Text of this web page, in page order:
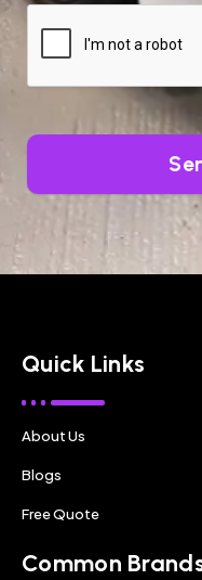
Quick Links
About Us
Blogs
Free Quote
Common